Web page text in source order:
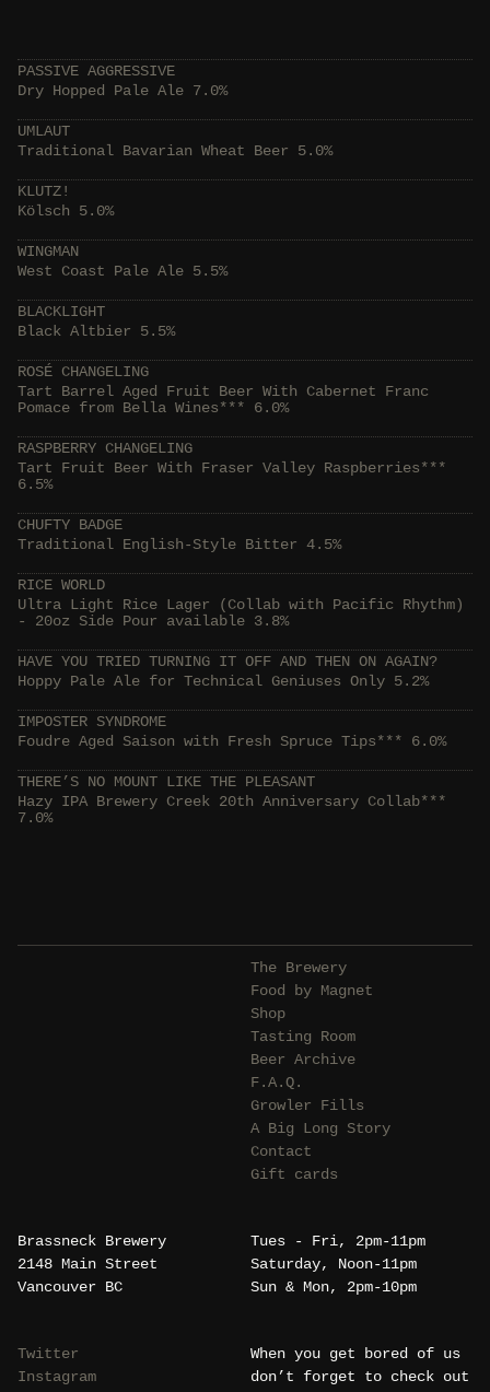
PASSIVE AGGRESSIVE
Dry Hopped Pale Ale 7.0%
UMLAUT
Traditional Bavarian Wheat Beer 5.0%
KLUTZ!
Kölsch 5.0%
WINGMAN
West Coast Pale Ale 5.5%
BLACKLIGHT
Black Altbier 5.5%
ROSÉ CHANGELING
Tart Barrel Aged Fruit Beer With Cabernet Franc
Pomace from Bella Wines*** 6.0%
RASPBERRY CHANGELING
Tart Fruit Beer With Fraser Valley Raspberries***
6.5%
CHUFTY BADGE
Traditional English-Style Bitter 4.5%
RICE WORLD
Ultra Light Rice Lager (Collab with Pacific Rhythm)
- 20oz Side Pour available 3.8%
HAVE YOU TRIED TURNING IT OFF AND THEN ON AGAIN?
Hoppy Pale Ale for Technical Geniuses Only 5.2%
IMPOSTER SYNDROME
Foudre Aged Saison with Fresh Spruce Tips*** 6.0%
THERE’S NO MOUNT LIKE THE PLEASANT
Hazy IPA Brewery Creek 20th Anniversary Collab***
7.0%
The Brewery
Food by Magnet
Shop
Tasting Room
Beer Archive
F.A.Q.
Growler Fills
A Big Long Story
Contact
Gift cards
Brassneck Brewery
2148 Main Street
Vancouver BC
Tues - Fri, 2pm-11pm
Saturday, Noon-11pm
Sun & Mon, 2pm-10pm
Twitter
Instagram
When you get bored of us
don’t forget to check out